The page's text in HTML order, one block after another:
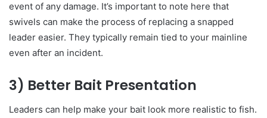
event of any damage. It’s important to note here that
swivels can make the process of replacing a snapped
leader easier. They typically remain tied to your mainline
even after an incident.
3) Better Bait Presentation
Leaders can help make your bait look more realistic to fish.